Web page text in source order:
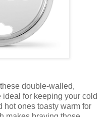
double-walled,
for keeping your cold
hot ones toasty warm for